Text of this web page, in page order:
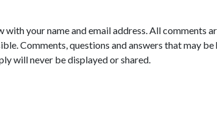
your name and email address. All comments
Comments, questions and answers that may
will never be displayed or shared.